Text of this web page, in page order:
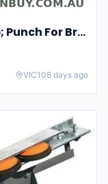
Lee Precision Bullet Sizer &amp; Punch For Breech Lock Kit 91524
VIC108 days ago